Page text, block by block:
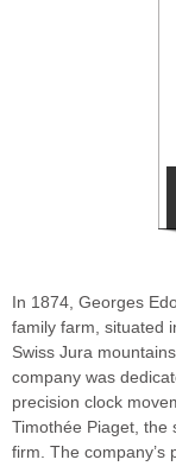
In 1874, Georges
family farm, situated
Swiss Jura
company was
precision clock
Timothée Piaget, the
firm. The company’s